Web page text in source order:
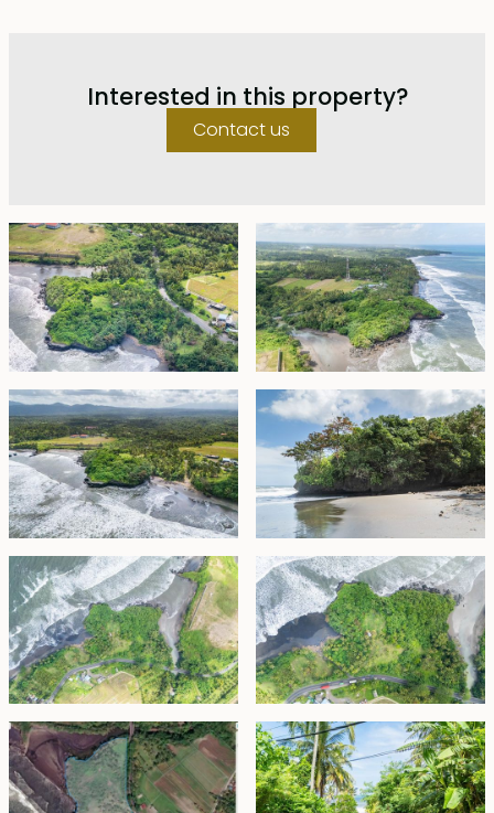
An exceptional beachfront opportunity offering scale,
views, and zoning rarely found in one property.
Interested in this property?
Contact us